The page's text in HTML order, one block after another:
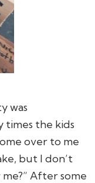
was
times the kids
over to me
but I don’t
After some